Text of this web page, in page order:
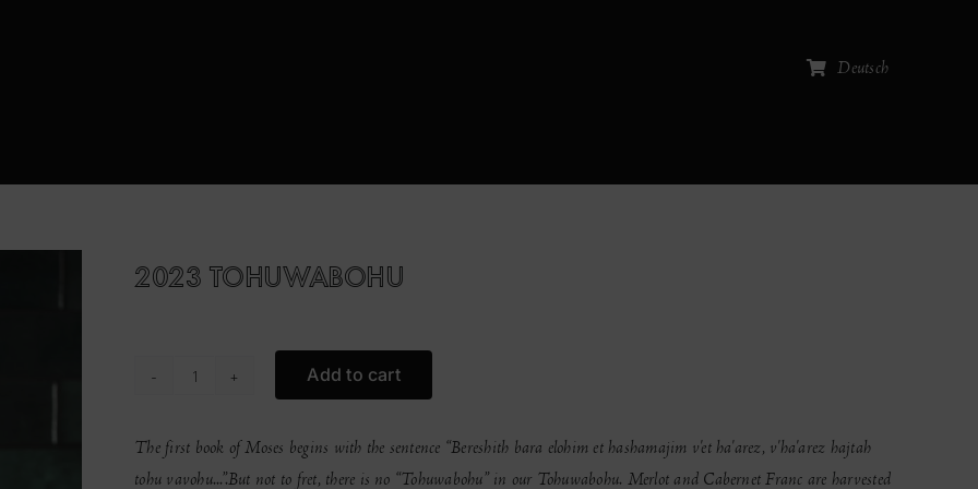
Deutsch
2023 TOHUWABOHU
2023
quantity
Add to cart
The first book of Moses begins with the sentence “Bereshith bara elohim et hashamajim v'et ha'arez, v'ha'arez hajtah
tohu vavohu...”.But not to fret, there is no “Tohuwabohu” in our Tohuwabohu. Merlot and Cabernet Franc are harvested